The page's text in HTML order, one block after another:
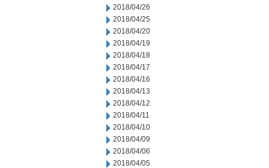
2018/04/26
2018/04/25
2018/04/20
2018/04/19
2018/04/18
2018/04/17
2018/04/16
2018/04/13
2018/04/12
2018/04/11
2018/04/10
2018/04/09
2018/04/06
2018/04/05